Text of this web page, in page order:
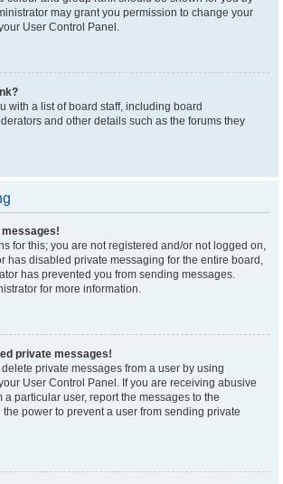
may grant you permission to change your
User Control Panel.
with a list of board staff, including board
and other details such as the forums they
messages!
for this; you are not registered and/or not logged on,
has disabled private messaging for the entire board,
has prevented you from sending messages.
for more information.
private messages!
private messages from a user by using
User Control Panel. If you are receiving abusive
a particular user, report the messages to the
power to prevent a user from sending private